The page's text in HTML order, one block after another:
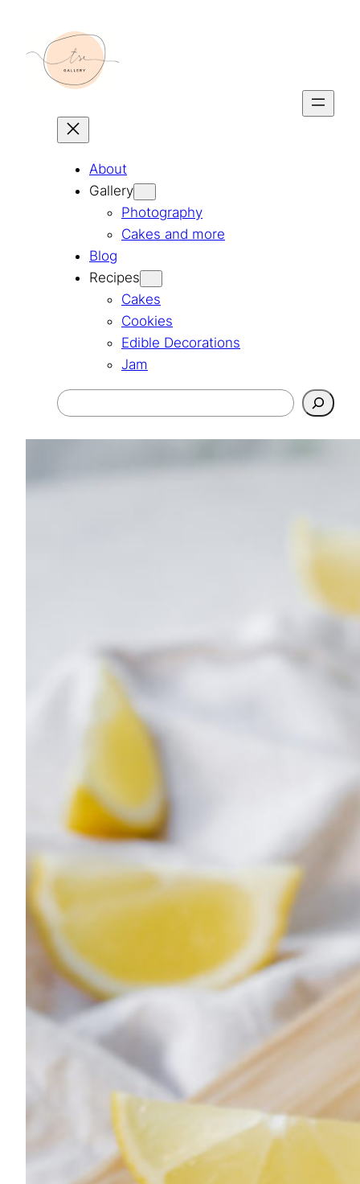
content
About
Gallery
Photography
Cakes and more
Blog
Recipes
Cakes
Cookies
Edible Decorations
Jam
Search